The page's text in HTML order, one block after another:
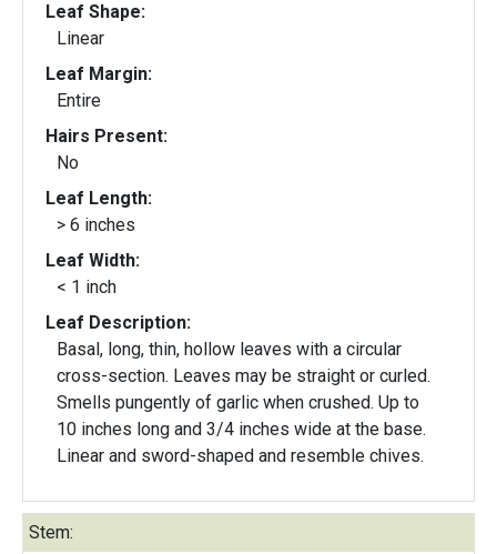
Leaf Shape:
Linear
Leaf Margin:
Entire
Hairs Present:
No
Leaf Length:
> 6 inches
Leaf Width:
< 1 inch
Leaf Description:
Basal, long, thin, hollow leaves with a circular
cross-section. Leaves may be straight or curled.
Smells pungently of garlic when crushed. Up to
10 inches long and 3/4 inches wide at the base.
Linear and sword-shaped and resemble chives.
Stem: